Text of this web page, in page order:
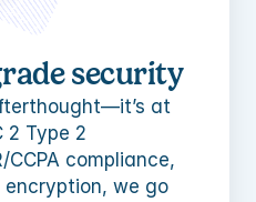
security
at
2 Type 2
compliance,
encryption, we go